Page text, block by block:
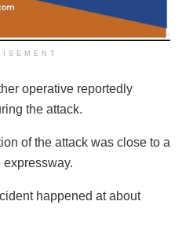
operative reportedly
the attack.
of the attack was close to a
happened at about